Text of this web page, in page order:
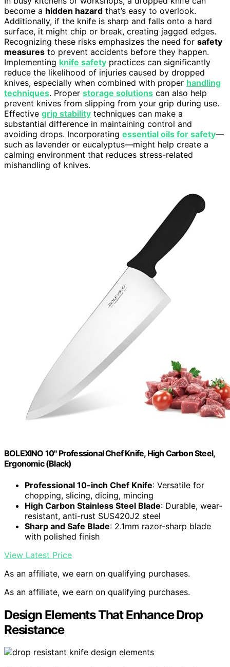
become a hidden hazard that’s easy to overlook.
Additionally, if the knife is sharp and falls onto a hard
surface, it might chip or break, creating jagged edges.
Recognizing these risks emphasizes the need for safety
measures to prevent accidents before they happen.
Implementing knife safety practices can significantly
reduce the likelihood of injuries caused by dropped
knives, especially when combined with proper handling
techniques. Proper storage solutions can also help
prevent knives from slipping from your grip during use.
Effective grip stability techniques can make a
substantial difference in maintaining control and
avoiding drops. Incorporating essential oils for safety—
such as lavender or eucalyptus—might help create a
calming environment that reduces stress-related
mishandling of knives.
BOLEXINO 10" Professional Chef Knife, High Carbon Steel,
Ergonomic (Black)
Professional 10-inch Chef Knife: Versatile for
chopping, slicing, dicing, mincing
High Carbon Stainless Steel Blade: Durable, wear-
resistant, anti-rust SUS420J2 steel
Sharp and Safe Blade: 2.1mm razor-sharp blade
with polished finish
View Latest Price
As an affiliate, we earn on qualifying purchases.
As an affiliate, we earn on qualifying purchases.
Design Elements That Enhance Drop
Resistance